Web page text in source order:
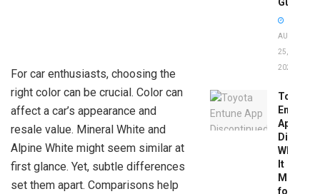
For car enthusiasts, choosing the
right color can be crucial. Color can
affect a car’s appearance and
resale value. Mineral White and
Alpine White might seem similar at
first glance. Yet, subtle differences
set them apart. Comparisons help
AUGUST
25,
2025
Toyota
Entune
App
What
It
Means
for